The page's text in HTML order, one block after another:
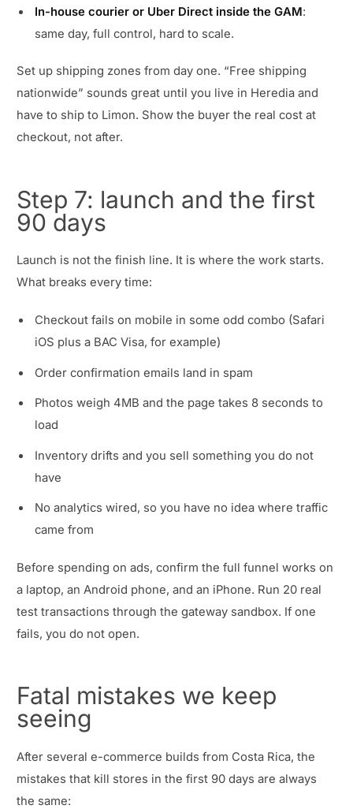
In-house courier or Uber Direct inside the GAM:
same day, full control, hard to scale.
Set up shipping zones from day one. “Free shipping
nationwide” sounds great until you live in Heredia and
have to ship to Limon. Show the buyer the real cost at
checkout, not after.
Step 7: launch and the first
90 days
Launch is not the finish line. It is where the work starts.
What breaks every time:
Checkout fails on mobile in some odd combo (Safari
iOS plus a BAC Visa, for example)
Order confirmation emails land in spam
Photos weigh 4MB and the page takes 8 seconds to
load
Inventory drifts and you sell something you do not
have
No analytics wired, so you have no idea where traffic
came from
Before spending on ads, confirm the full funnel works on
a laptop, an Android phone, and an iPhone. Run 20 real
test transactions through the gateway sandbox. If one
fails, you do not open.
Fatal mistakes we keep
seeing
After several e-commerce builds from Costa Rica, the
mistakes that kill stores in the first 90 days are always
the same: